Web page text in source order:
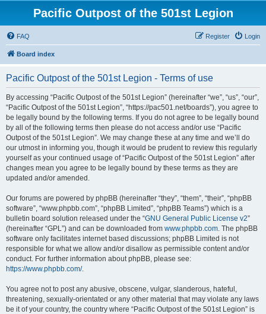
Pacific Outpost of the 501st Legion
FAQ Login
Register
Board index
Pacific Outpost of the 501st Legion - Terms of use
By accessing “Pacific Outpost of the 501st Legion” (hereinafter “we”, “us”, “our”,
“Pacific Outpost of the 501st Legion”, “https://pac501.net/boards”), you agree to
be legally bound by the following terms. If you do not agree to be legally bound
by all of the following terms then please do not access and/or use “Pacific
Outpost of the 501st Legion”. We may change these at any time and we’ll do
our utmost in informing you, though it would be prudent to review this regularly
yourself as your continued usage of “Pacific Outpost of the 501st Legion” after
changes mean you agree to be legally bound by these terms as they are
updated and/or amended.
Our forums are powered by phpBB (hereinafter “they”, “them”, “their”, “phpBB
software”, “www.phpbb.com”, “phpBB Limited”, “phpBB Teams”) which is a
bulletin board solution released under the “GNU General Public License v2”
(hereinafter “GPL”) and can be downloaded from www.phpbb.com. The phpBB
software only facilitates internet based discussions; phpBB Limited is not
responsible for what we allow and/or disallow as permissible content and/or
conduct. For further information about phpBB, please see:
https://www.phpbb.com/.
You agree not to post any abusive, obscene, vulgar, slanderous, hateful,
threatening, sexually-orientated or any other material that may violate any laws
be it of your country, the country where “Pacific Outpost of the 501st Legion” is